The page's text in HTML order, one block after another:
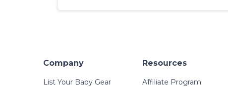
Company
List Your Baby Gear
Resources
Affiliate Program